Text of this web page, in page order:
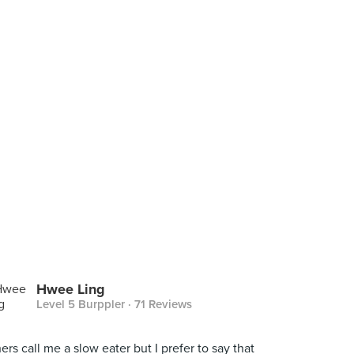
Hwee Ling
Level 5 Burppler · 71 Reviews
call me a slow eater but I prefer to say that